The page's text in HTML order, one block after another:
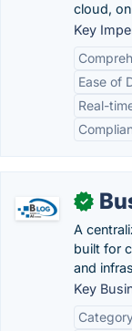
cloud,
Key
Ease of
Real-
✓
A
built for
and
Key